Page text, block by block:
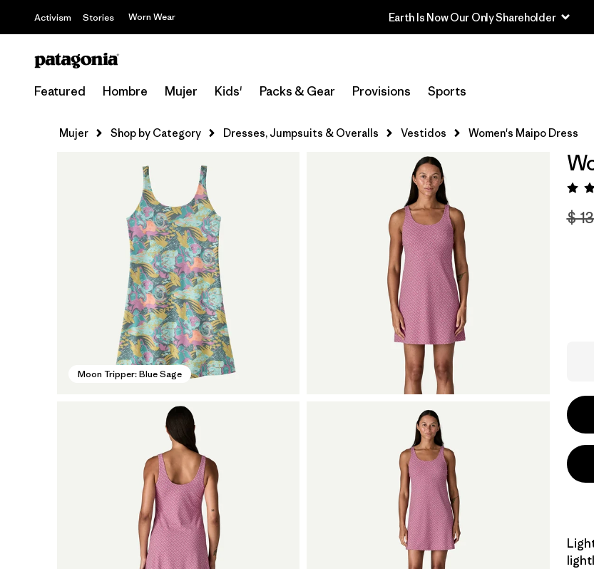
Activism Stories Worn Wear Earth Is Now Our Only Shareholder
Featured Hombre Mujer Kids' Packs & Gear Provisions Sports
Mujer Shop by Category Dresses, Jumpsuits & Overalls Vestidos Women's Maipo Dress
Moon Tripper: Blue Sage
$